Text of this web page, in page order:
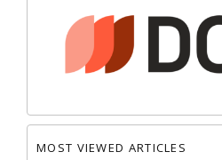
MOST VIEWED ARTICLES